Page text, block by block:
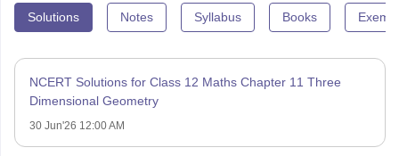
Solutions Notes Syllabus Books
NCERT Solutions for Class 12 Maths Chapter 11 Three
Dimensional Geometry
30 Jun'26 12:00 AM